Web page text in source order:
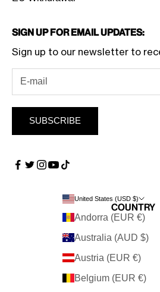
Sign Up for Email Updates:
Sign up to our newsletter to
SUBSCRIBE
United States (USD $)
Country
Andorra (EUR €)
Australia (AUD $)
Austria (EUR €)
Belgium (EUR €)